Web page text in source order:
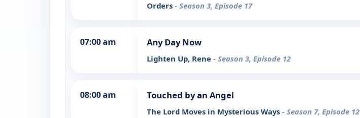
Orders - Season 3, Episode 17
07:00 am Any Day Now
Lighten Up, Rene - Season 3, Episode 12
08:00 am Touched by an Angel
The Lord Moves in Mysterious Ways - Season 7, Episode 12